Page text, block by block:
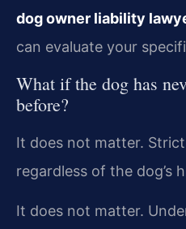
dog owner liability
can evaluate your
What if the dog has
before?
It does not matter.
regardless of the dog’s
It does not matter.